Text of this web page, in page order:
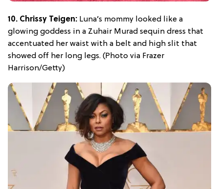
10. Chrissy Teigen: Luna’s mommy looked like a
glowing goddess in a Zuhair Murad sequin dress that
accentuated her waist with a belt and high slit that
showed off her long legs. (Photo via Frazer
Harrison/Getty)